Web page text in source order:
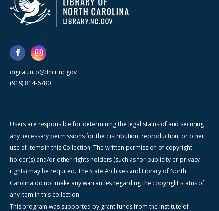
digital.info@dncr.nc.gov
(919) 814-6780
Users are responsible for determining the legal status of and securing
any necessary permissions for the distribution, reproduction, or other
use of items in this Collection. The written permission of copyright
holder(s) and/or other rights holders (such as for publicity or privacy
rights) may be required. The State Archives and Library of North
Carolina do not make any warranties regarding the copyright status of
any item in this collection.
This program was supported by grant funds from the Institute of